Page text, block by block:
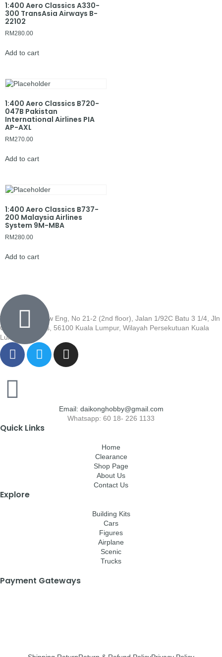
1:400 Aero Classics A330-
300 TransAsia Airways B-
22102
RM280.00
Add to cart
1:400 Aero Classics B720-
047B Pakistan
International Airlines PIA
AP-AXL
RM270.00
Add to cart
1:400 Aero Classics B737-
200 Malaysia Airlines
System 9M-MBA
RM280.00
Add to cart
Wisma Low Siew Eng, No 21-2 (2nd floor), Jalan 1/92C Batu 3 1/4, Jln
Cheras, Cheras, 56100 Kuala Lumpur, Wilayah Persekutuan Kuala
Lumpur
Email: daikonghobby@gmail.com
Whatsapp: 60 18- 226 1133
Quick Links
Home
Clearance
Shop Page
About Us
Contact Us
Explore
Building Kits
Cars
Figures
Airplane
Scenic
Trucks
Payment Gateways